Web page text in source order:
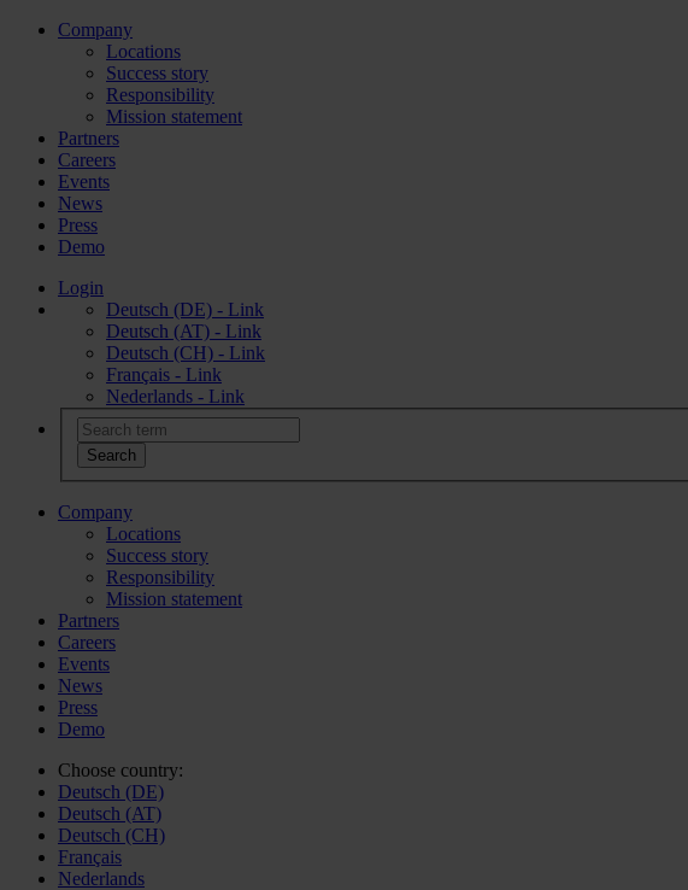
Company
Locations
Success story
Responsibility
Mission statement
Partners
Careers
Events
News
Press
Demo
Login
Deutsch (DE) - Link
Deutsch (AT) - Link
Deutsch (CH) - Link
Français - Link
Nederlands - Link
Company
Locations
Success story
Responsibility
Mission statement
Partners
Careers
Events
News
Press
Demo
Choose country:
Deutsch (DE)
Deutsch (AT)
Deutsch (CH)
Français
Nederlands